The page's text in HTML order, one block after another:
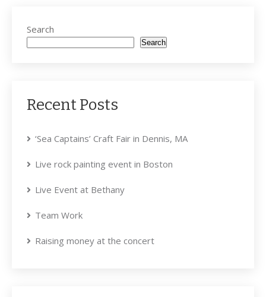
Search
Search
Recent Posts
‘Sea Captains’ Craft Fair in Dennis, MA
Live rock painting event in Boston
Live Event at Bethany
Team Work
Raising money at the concert